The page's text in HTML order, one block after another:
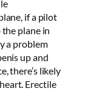
if a pilot
the plane in
a problem
up and
there’s likely
Erectile